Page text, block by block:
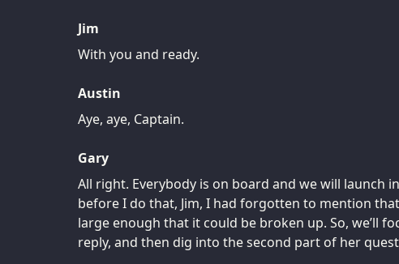
Jim
With you and ready.
Austin
Aye, aye, Captain.
Gary
All right. Everybody is on board and we will launch
before I do that, Jim, I had forgotten to mention that
large enough that it could be broken up. So, we’ll
reply, and then dig into the second part of her